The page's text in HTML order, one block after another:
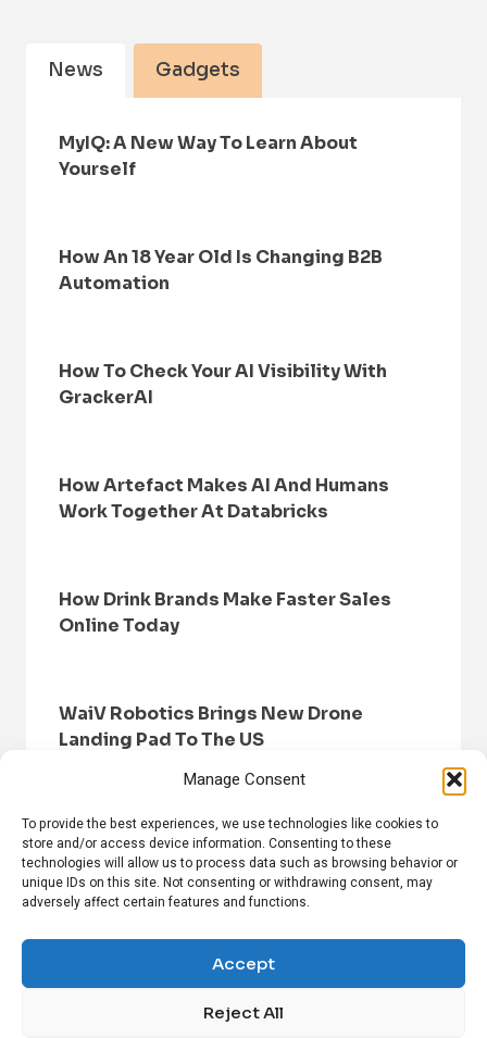
Manage Consent
To provide the best experiences, we use technologies like cookies to
store and/or access device information. Consenting to these
technologies will allow us to process data such as browsing behavior or
unique IDs on this site. Not consenting or withdrawing consent, may
adversely affect certain features and functions.
Accept
Reject All
News Gadgets
MyIQ: A New Way To Learn About
Yourself
How An 18 Year Old Is Changing B2B
Automation
How To Check Your AI Visibility With
GrackerAI
How Artefact Makes AI And Humans
Work Together At Databricks
How Drink Brands Make Faster Sales
Online Today
WaiV Robotics Brings New Drone
Landing Pad To The US
HOME BROWSE NEWS
PRIVACY POLICY
DISCLAIMER
ABOUT US CONTACT US